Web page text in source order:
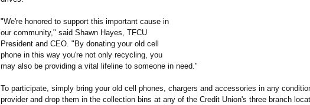
"We're honored to support this important cause in
our community," said Shawn Hayes, TFCU
President and CEO. "By donating your old cell
phone in this way you're not only recycling, you
may also be providing a vital lifeline to someone in need."
To participate, simply bring your old cell phones, chargers and accessories in any
provider and drop them in the collection bins at any of the Credit Union's three branch